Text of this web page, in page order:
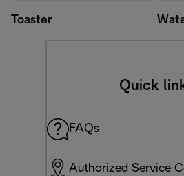
Toaster
Quick
FAQs
Authorized Service